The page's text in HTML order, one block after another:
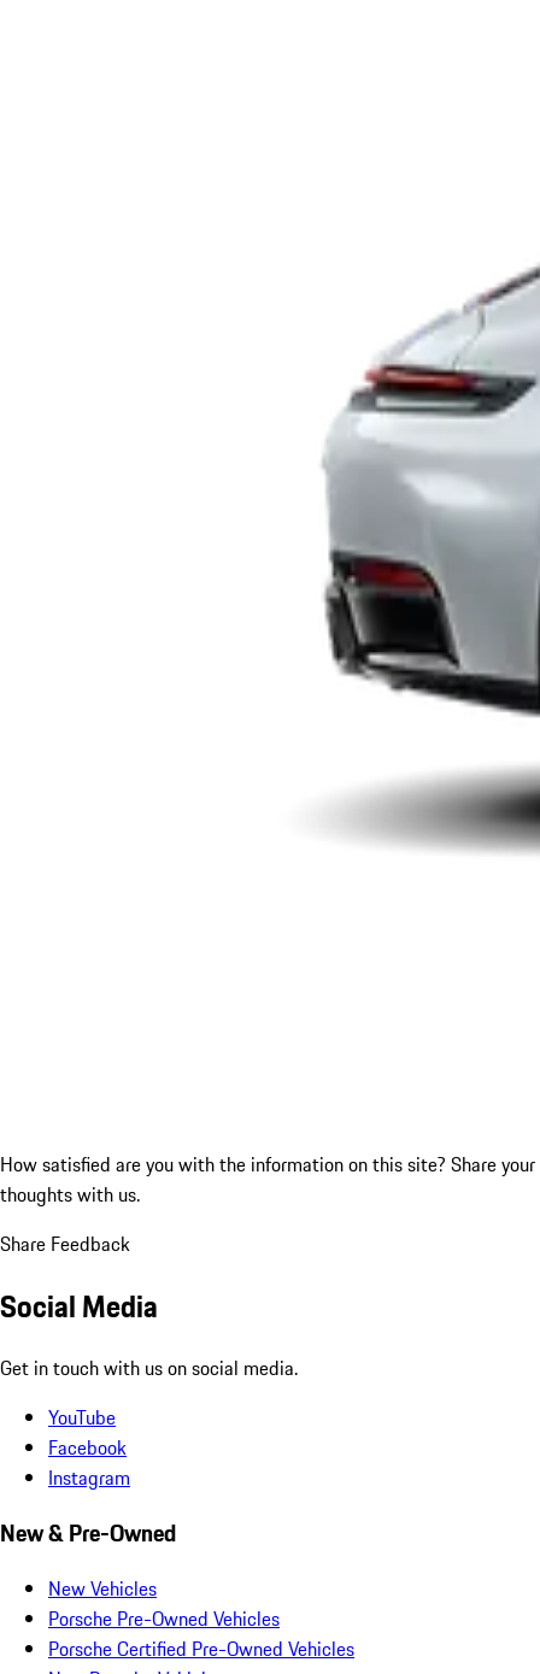
How satisfied are you with the information on this site? Share your
thoughts with us.
Share Feedback
Social Media
Get in touch with us on social media.
YouTube
Facebook
Instagram
New & Pre-Owned
New Vehicles
Porsche Pre-Owned Vehicles
Porsche Certified Pre-Owned Vehicles